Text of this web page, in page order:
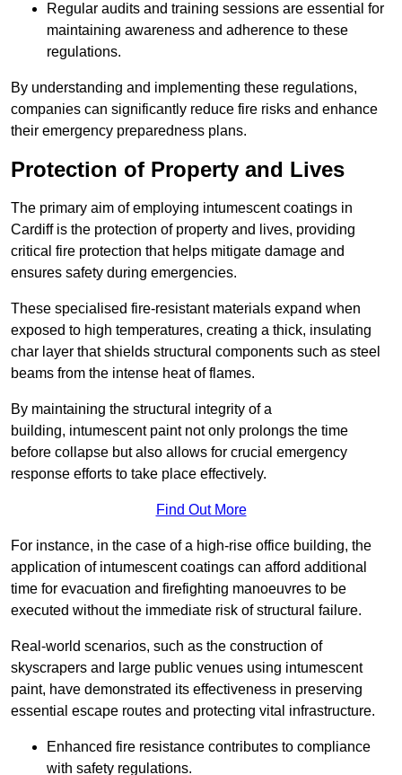
Regular audits and training sessions are essential for
maintaining awareness and adherence to these
regulations.
By understanding and implementing these regulations,
companies can significantly reduce fire risks and enhance
their emergency preparedness plans.
Protection of Property and Lives
The primary aim of employing intumescent coatings in
Cardiff is the protection of property and lives, providing
critical fire protection that helps mitigate damage and
ensures safety during emergencies.
These specialised fire-resistant materials expand when
exposed to high temperatures, creating a thick, insulating
char layer that shields structural components such as steel
beams from the intense heat of flames.
By maintaining the structural integrity of a
building, intumescent paint not only prolongs the time
before collapse but also allows for crucial emergency
response efforts to take place effectively.
Find Out More
For instance, in the case of a high-rise office building, the
application of intumescent coatings can afford additional
time for evacuation and firefighting manoeuvres to be
executed without the immediate risk of structural failure.
Real-world scenarios, such as the construction of
skyscrapers and large public venues using intumescent
paint, have demonstrated its effectiveness in preserving
essential escape routes and protecting vital infrastructure.
Enhanced fire resistance contributes to compliance
with safety regulations.